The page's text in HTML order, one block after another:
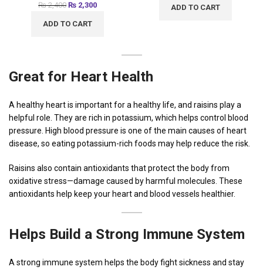
₨2,400 ₨ 2,300
ADD TO CART
ADD TO CART
Great for Heart Health
A healthy heart is important for a healthy life, and raisins play a
helpful role. They are rich in potassium, which helps control blood
pressure. High blood pressure is one of the main causes of heart
disease, so eating potassium-rich foods may help reduce the risk.
Raisins also contain antioxidants that protect the body from
oxidative stress—damage caused by harmful molecules. These
antioxidants help keep your heart and blood vessels healthier.
Helps Build a Strong Immune System
A strong immune system helps the body fight sickness and stay